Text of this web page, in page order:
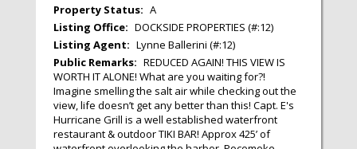
Property Status: A
Listing Office: DOCKSIDE PROPERTIES (#:12)
Listing Agent: Lynne Ballerini (#:12)
Public Remarks: REDUCED AGAIN! THIS VIEW IS
WORTH IT ALONE! What are you waiting for?!
Imagine smelling the salt air while checking out the
view, life doesn’t get any better than this! Capt. E's
Hurricane Grill is a well established waterfront
restaurant & outdoor TIKI BAR! Approx 425’ of